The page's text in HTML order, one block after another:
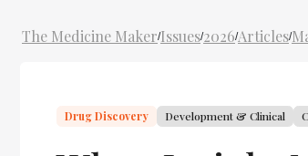
The Medicine Maker/Issues/2026/Articles/
Drug Discovery Development & Clinical